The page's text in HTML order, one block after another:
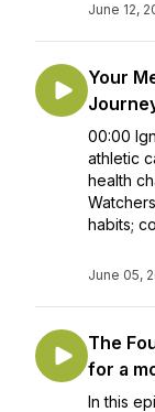
June 12,
Your
00:00
athletic
health
habits;
June 05,
The
for a
In this